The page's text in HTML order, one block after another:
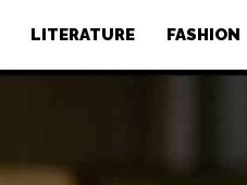
LITERATURE FASHION